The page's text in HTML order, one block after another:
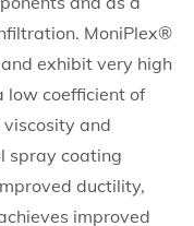
MoniPlex®
exhibit very high
low coefficient of
and
spray coating
ductility,
improved